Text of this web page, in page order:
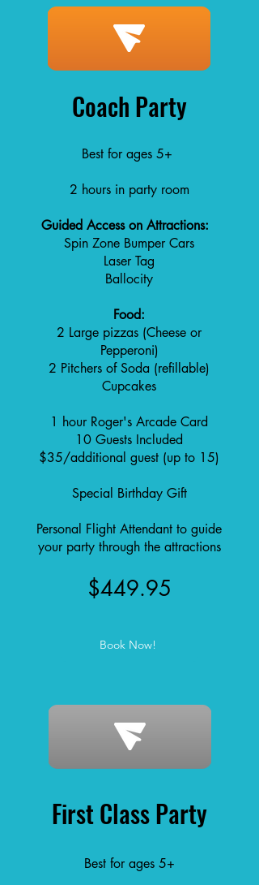
Coach Party
Best for ages 5+
2 hours in party room
Guided Access on Attractions:
Spin Zone Bumper Cars
Laser Tag
Ballocity
Food:
2 Large pizzas (Cheese or
Pepperoni)
2 Pitchers of Soda (refillable)
Cupcakes
1 hour Roger's Arcade Card
10 Guests Included
$35/additional guest (up to 15)
Special Birthday Gift
Personal Flight Attendant to guide
your party through the attractions
$449.95
Book Now!
First Class Party
Best for ages 5+